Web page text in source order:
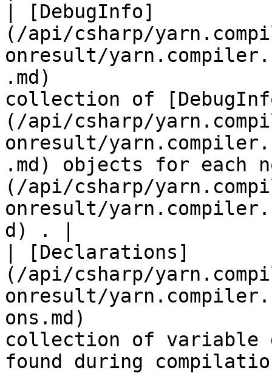
| [DebugInfo]
(/api/csharp/
onresult/
.md)
collection of
(/api/csharp/
onresult/
.md) objects for each
(/api/csharp/
onresult/
d) . |
| [Declarations]
(/api/csharp/
onresult/
ons.md)
collection of variable
found during